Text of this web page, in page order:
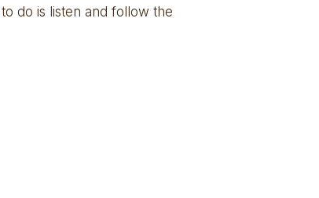
do is listen and follow the